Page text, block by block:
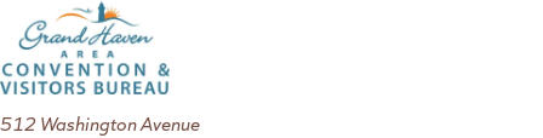
512 Washington Avenue